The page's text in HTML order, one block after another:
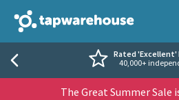
Tap Warehouse
Rated 'Excellent'
40,000+
The Great Summer Sale